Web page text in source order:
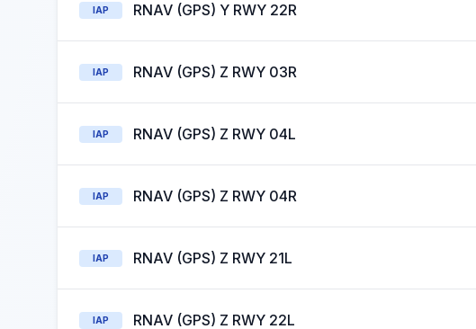
IAP RNAV (GPS) Y RWY 22R
IAP RNAV (GPS) Z RWY 03R
IAP RNAV (GPS) Z RWY 04L
IAP RNAV (GPS) Z RWY 04R
IAP RNAV (GPS) Z RWY 21L
IAP RNAV (GPS) Z RWY 22L